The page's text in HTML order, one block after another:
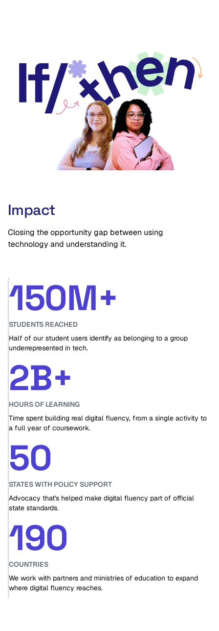
Impact
Closing the opportunity gap between using
technology and understanding it.
150M+
STUDENTS REACHED
Half of our student users identify as belonging to a group
underrepresented in tech.
2B+
HOURS OF LEARNING
Time spent building real digital fluency, from a single activity to
a full year of coursework.
50
STATES WITH POLICY SUPPORT
Advocacy that's helped make digital fluency part of official
state standards.
190
COUNTRIES
We work with partners and ministries of education to expand
where digital fluency reaches.